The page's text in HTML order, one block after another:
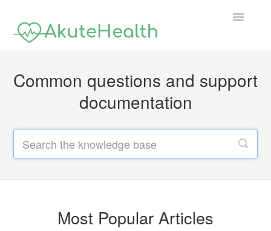
Toggle
Common questions and support
documentation
Most Popular Articles